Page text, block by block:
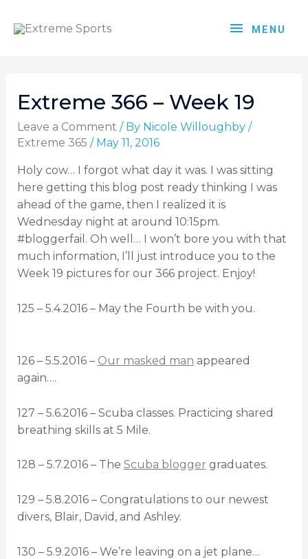
MENU
Extreme 366 – Week 19
Leave a Comment / By Nicole Willoughby /
Extreme 365 / May 11, 2016
Holy cow… I forgot what day it was. I was sitting
here getting this blog post ready thinking I was
ahead of the game, then I realized it is
Wednesday night at around 10:15pm.
#bloggerfail. Oh well… I won’t bore you with that
much information, I’ll just introduce you to the
Week 19 pictures for our 366 project. Enjoy!
125 – 5.4.2016 – May the Fourth be with you.
126 – 5.5.2016 – Our masked man appeared
again….
127 – 5.6.2016 – Scuba classes. Practicing shared
breathing skills at 5 Mile.
128 – 5.7.2016 – The Scuba blogger graduates.
129 – 5.8.2016 – Congratulations to our newest
divers, Blair, David, and Ashley.
130 – 5.9.2016 – We’re leaving on a jet plane…